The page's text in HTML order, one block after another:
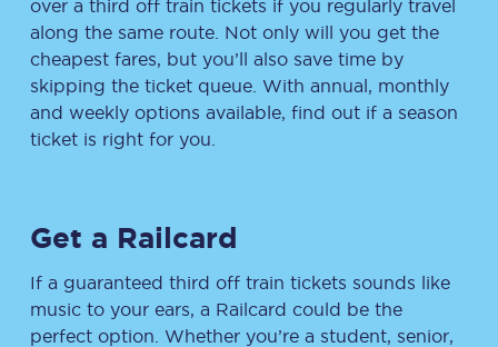
over a third off train tickets if you regularly travel
along the same route. Not only will you get the
cheapest fares, but you’ll also save time by
skipping the ticket queue. With annual, monthly
and weekly options available, find out if a season
ticket is right for you.
Get a Railcard
If a guaranteed third off train tickets sounds like
music to your ears, a Railcard could be the
perfect option. Whether you’re a student, senior,